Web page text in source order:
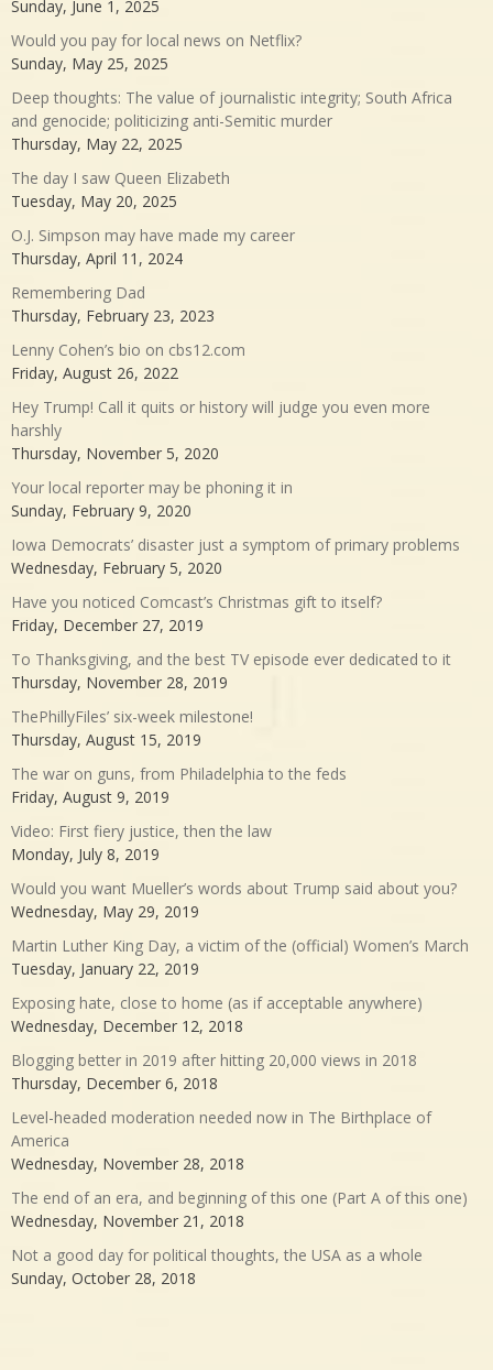
Sunday, June 1, 2025
Would you pay for local news on Netflix?
Sunday, May 25, 2025
Deep thoughts: The value of journalistic integrity; South Africa
and genocide; politicizing anti-Semitic murder
Thursday, May 22, 2025
The day I saw Queen Elizabeth
Tuesday, May 20, 2025
O.J. Simpson may have made my career
Thursday, April 11, 2024
Remembering Dad
Thursday, February 23, 2023
Lenny Cohen’s bio on cbs12.com
Friday, August 26, 2022
Hey Trump! Call it quits or history will judge you even more
harshly
Thursday, November 5, 2020
Your local reporter may be phoning it in
Sunday, February 9, 2020
Iowa Democrats’ disaster just a symptom of primary problems
Wednesday, February 5, 2020
Have you noticed Comcast’s Christmas gift to itself?
Friday, December 27, 2019
To Thanksgiving, and the best TV episode ever dedicated to it
Thursday, November 28, 2019
ThePhillyFiles’ six-week milestone!
Thursday, August 15, 2019
The war on guns, from Philadelphia to the feds
Friday, August 9, 2019
Video: First fiery justice, then the law
Monday, July 8, 2019
Would you want Mueller’s words about Trump said about you?
Wednesday, May 29, 2019
Martin Luther King Day, a victim of the (official) Women’s March
Tuesday, January 22, 2019
Exposing hate, close to home (as if acceptable anywhere)
Wednesday, December 12, 2018
Blogging better in 2019 after hitting 20,000 views in 2018
Thursday, December 6, 2018
Level-headed moderation needed now in The Birthplace of
America
Wednesday, November 28, 2018
The end of an era, and beginning of this one (Part A of this one)
Wednesday, November 21, 2018
Not a good day for political thoughts, the USA as a whole
Sunday, October 28, 2018